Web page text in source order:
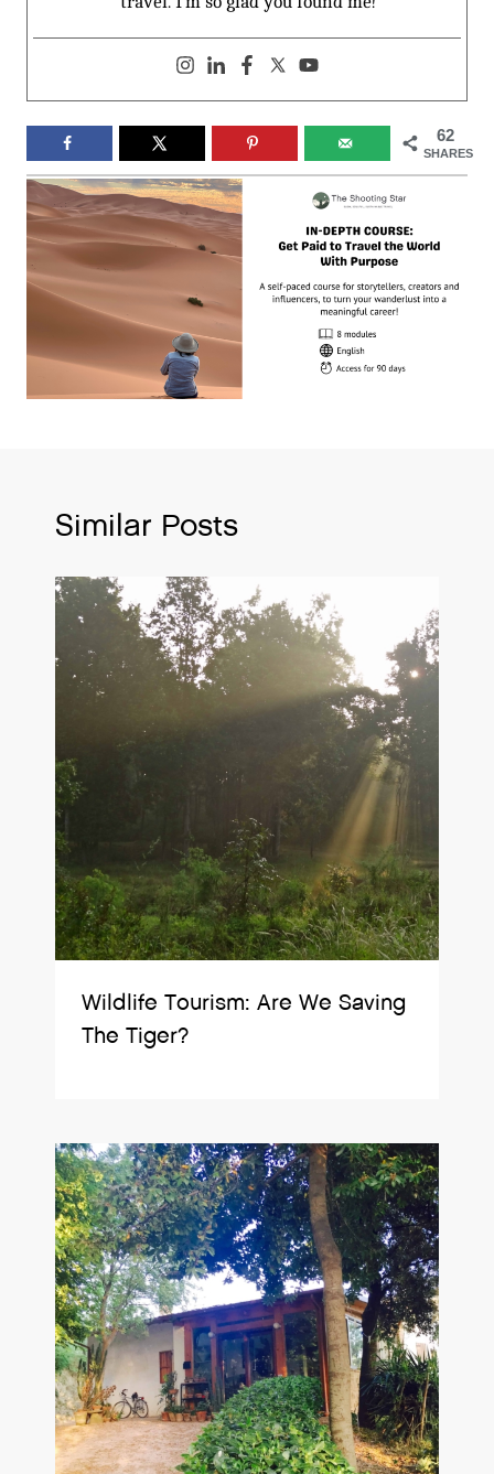
62
SHARES
Similar Posts
Wildlife Tourism: Are We Saving
The Tiger?